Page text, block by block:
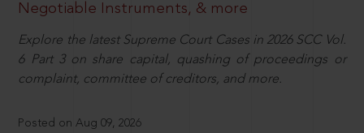
Negotiable Instruments, & more
Explore the latest Supreme Court Cases in 2026 SCC Vol.
6 Part 3 on share capital, quashing of proceedings or
complaint, committee of creditors, and more.
Posted on Aug 09, 2026